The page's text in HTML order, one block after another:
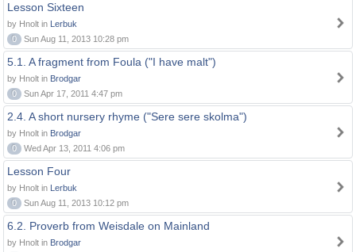
Lesson Sixteen
by Hnolt in Lerbuk
0
Sun Aug 11, 2013 10:28 pm
5.1. A fragment from Foula ("I have malt")
by Hnolt in Brodgar
0
Sun Apr 17, 2011 4:47 pm
2.4. A short nursery rhyme ("Sere sere skolma")
by Hnolt in Brodgar
0
Wed Apr 13, 2011 4:06 pm
Lesson Four
by Hnolt in Lerbuk
0
Sun Aug 11, 2013 10:12 pm
6.2. Proverb from Weisdale on Mainland
by Hnolt in Brodgar